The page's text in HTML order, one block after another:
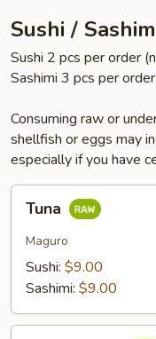
Sushi /
Sushi 2 pcs per order
Sashimi 3 pcs per
Consuming raw or
shellfish or eggs may
especially if you have
Tuna
Maguro
Sushi: $9.00
Sashimi: $9.00